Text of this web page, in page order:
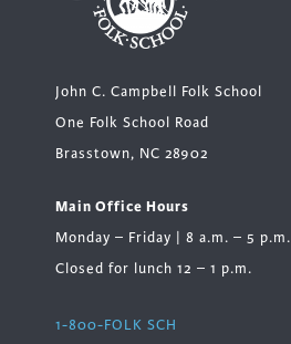
John C. Campbell Folk School
One Folk School Road
Brasstown, NC 28902
Main Office Hours
Monday – Friday | 8 a.m. – 5 p.m.
Closed for lunch 12 – 1 p.m.
1-800-FOLK SCH